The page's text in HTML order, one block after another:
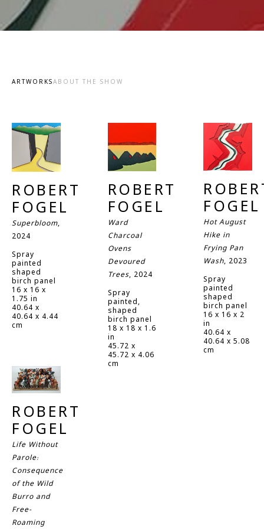
ARTWORKSABOUT THE SHOW
ROBERT
FOGEL
Superbloom,
2024
Spray
painted
shaped
birch panel
16 x 16 x
1.75 in
40.64 x
40.64 x 4.44
cm
ROBERT
FOGEL
Life Without
Parole:
Consequence
of the Wild
Burro and
Free-
Roaming
ROBERT
FOGEL
Ward
Charcoal
Ovens
Devoured
Trees, 2024
Spray
painted,
shaped
birch panel
18 x 18 x 1.6
in
45.72 x
45.72 x 4.06
cm
FOGEL
Hot August
Hike in
Frying Pan
Wash, 2023
Spray
painted
shaped
birch panel
16 x 16 x 2
in
40.64 x
40.64 x 5.08
cm